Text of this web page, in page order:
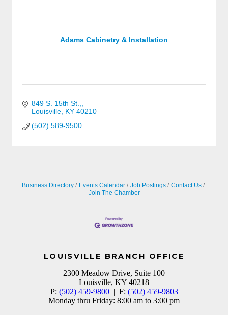
Adams Cabinetry & Installation
849 S. 15th St.,
Louisville KY 40210
(502) 589-9500
Business Directory Events Calendar Job Postings
Contact Us
Join The Chamber
LOUISVILLE BRANCH OFFICE
2300 Meadow Drive, Suite 100
Louisville, KY 40218
P: (502) 459-9800| F: (502) 459-9803
Monday thru Friday: 8:00 am to 3:00 pm